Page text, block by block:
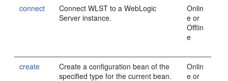
connect
Connect WLST to a WebLogic
Server instance.
Onlin
e or
Offlin
e
create
Create a configuration bean of the
specified type for the current bean.
Onlin
e or